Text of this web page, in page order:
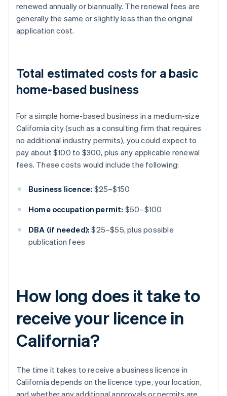
renewed annually or biannually. The renewal fees are
generally the same or slightly less than the original
application cost.
Total estimated costs for a basic
home-based business
For a simple home-based business in a medium-size
California city (such as a consulting firm that requires
no additional industry permits), you could expect to
pay about $100 to $300, plus any applicable renewal
fees. These costs would include the following:
Business licence: $25–$150
Home occupation permit: $50–$100
DBA (if needed): $25–$55, plus possible
publication fees
How long does it take to
receive your licence in
California?
The time it takes to receive a business licence in
California depends on the licence type, your location,